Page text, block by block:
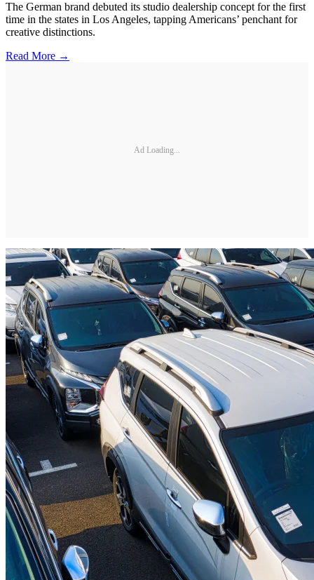
The German brand debuted its studio dealership concept for the first
time in the states in Los Angeles, tapping Americans’ penchant for
creative distinctions.
Read More →
Ad Loading...